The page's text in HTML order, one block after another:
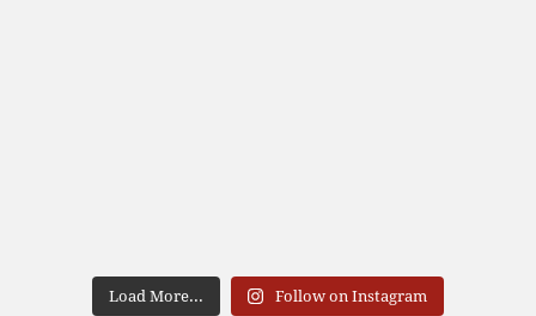
Load More... Follow on Instagram